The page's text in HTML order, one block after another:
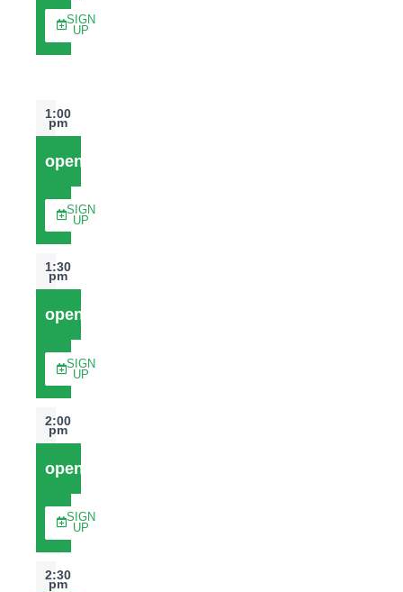
SIGN
UP
1:00
pm
open
SIGN
UP
1:30
pm
open
SIGN
UP
2:00
pm
open
SIGN
UP
2:30
pm